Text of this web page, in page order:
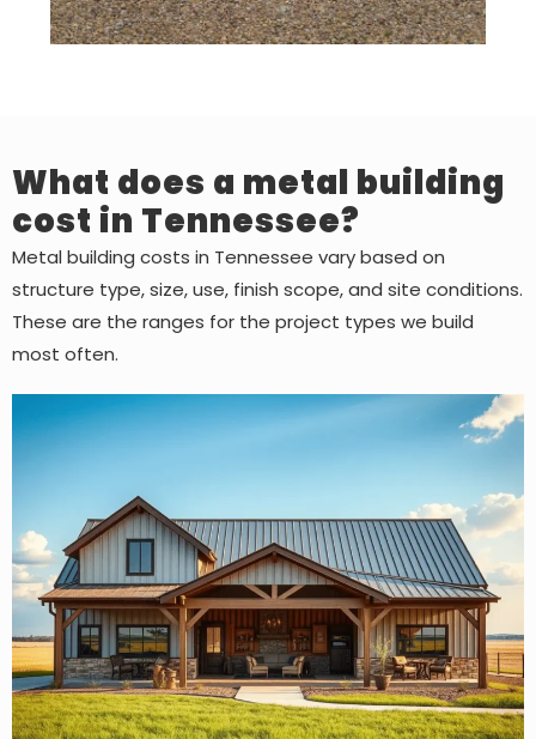
What does a metal building
cost in Tennessee?
Metal building costs in Tennessee vary based on
structure type, size, use, finish scope, and site conditions.
These are the ranges for the project types we build
most often.